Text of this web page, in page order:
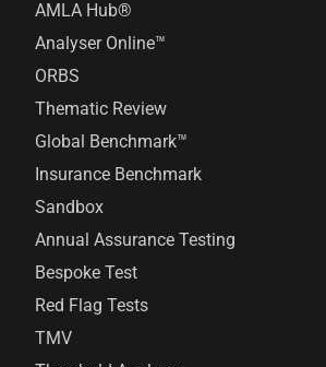
AMLA Hub®
Analyser Online™
ORBS
Thematic Review
Global Benchmark™
Insurance Benchmark
Sandbox
Annual Assurance Testing
Bespoke Test
Red Flag Tests
TMV